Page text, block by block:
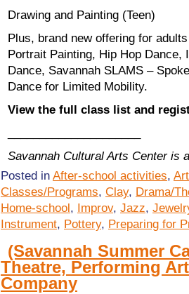
Drawing and Painting (Teen)
Plus, brand new offering for
Portrait Painting, Hip Hop
Dance, Savannah SLAMS –
Dance for Limited Mobility.
View the full class list and
Savannah Cultural Arts Center is
Posted in After-school activities,
Classes/Programs, Clay, Drama/
Home-school , Improv, Jazz,
Instrument, Pottery, Preparing for
(Savannah Summer
Theatre, Performing
Company